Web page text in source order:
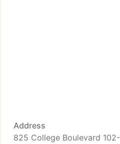
Address
825 College Boulevard